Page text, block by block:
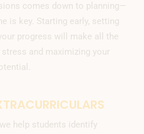
comes down to planning—
is key. Starting early, setting
progress will make all the
and maximizing your
help students identify